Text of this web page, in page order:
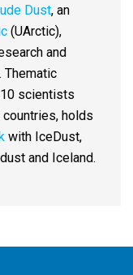
Dust, an
(UArctic),
and
Thematic
scientists
holds
with IceDust,
and Iceland.